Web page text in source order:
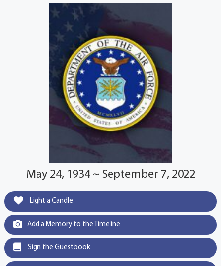
May 24, 1934 ~ September 7, 2022
Light a Candle
Add a Memory to the Timeline
Sign the Guestbook